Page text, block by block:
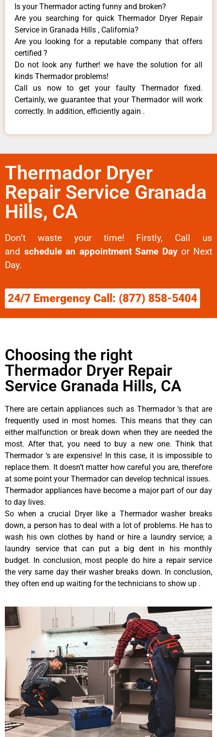
Is your Thermador acting funny and broken?
Are you searching for quick Thermador Dryer Repair
Service in Granada Hills , California?
Are you looking for a reputable company that offers
certified ?
Do not look any further! we have the solution for all
kinds Thermador problems!
Call us now to get your faulty Thermador fixed.
Certainly, we guarantee that your Thermador will work
correctly. In addition, efficiently again .
Thermador Dryer
Repair Service Granada
Hills, CA
Don’t waste your time! Firstly, Call us
and schedule an appointment Same Dayor Next
Day.
24/7 Emergency Call: (877) 858-5404
Choosing the right
Thermador Dryer Repair
Service Granada Hills, CA
There are certain appliances such as Thermador ‘s that are
frequently used in most homes. This means that they can
either malfunction or break down when they are needed the
most. After that, you need to buy a new one. Think that
Thermador ‘s are expensive! In this case, it is impossible to
replace them. It doesn’t matter how careful you are, therefore
at some point your Thermador can develop technical issues.
Thermador appliances have become a major part of our day
to day lives.
So when a crucial Dryer like a Thermador washer breaks
down, a person has to deal with a lot of problems. He has to
wash his own clothes by hand or hire a laundry service; a
laundry service that can put a big dent in his monthly
budget. In conclusion, most people do hire a repair service
the very same day their washer breaks down. In conclusion,
they often end up waiting for the technicians to show up .